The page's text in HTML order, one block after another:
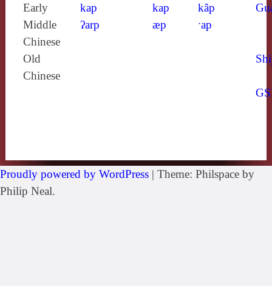
Early
Middle
Chinese
kap
ʔarp
kap
æp
kâp
ˑap
Old
Chinese
Proudly powered by WordPress | Theme: Philspace by
Philip Neal.